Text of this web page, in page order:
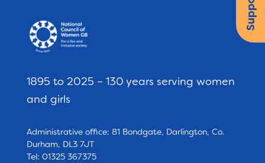
1895 to 2025 – 130 years serving women
and girls
Administrative office: 81 Bondgate, Darlington, Co.
Durham, DL3 7JT
Tel: 01325 367375